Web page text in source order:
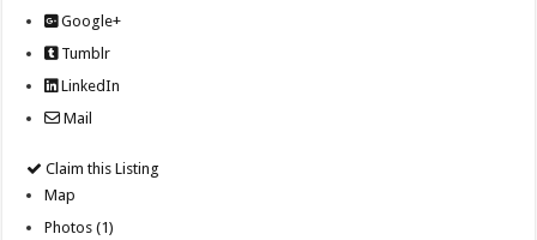
Google+
Tumblr
LinkedIn
Mail
Claim this Listing
Map
Photos (1)